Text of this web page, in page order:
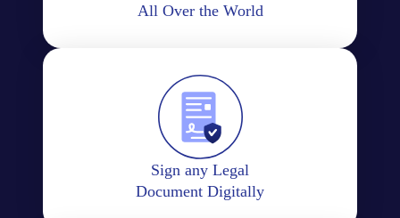
All Over the World
Sign any Legal
Document Digitally